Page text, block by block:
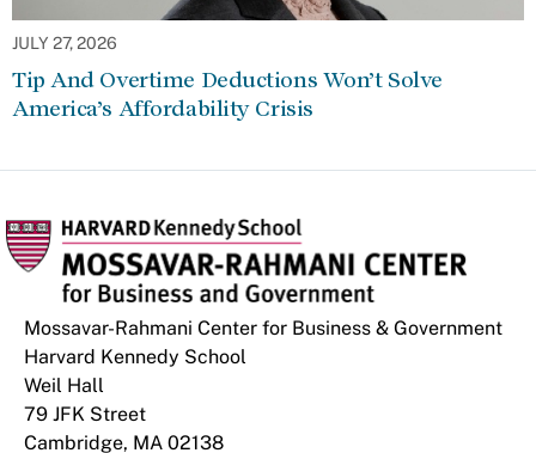
JULY 27, 2026
Tip And Overtime Deductions Won’t Solve
America’s Affordability Crisis
Mossavar-Rahmani Center for Business & Government
Harvard Kennedy School
Weil Hall
79 JFK Street
Cambridge, MA 02138